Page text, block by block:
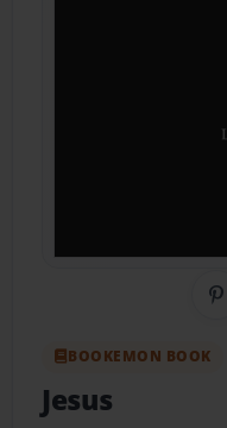
BOOKEMON BOOK
Jesus